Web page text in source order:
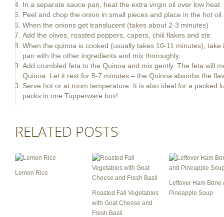
In a separate sauce pan, heat the extra virgin oil over low heat.
Peel and chop the onion in small pieces and place in the hot oil.
When the onions get translucent (takes about 2-3 minutes)
Add the olives, roasted peppers, capers, chili flakes and stir.
When the quinoa is cooked (usually takes 10-11 minutes),
pan with the other ingredients and mix thoroughly.
Add crumbled feta to the Quinoa and mix gently. The feta will
Quinoa. Let it rest for 5-7 minutes – the Quinoa absorbs the
Serve hot or at room temperature. It is also ideal for a packed
packs in one Tupperware box!
RELATED POSTS
Lemon Rice
Roasted Fall Vegetables
with Goat Cheese and
Fresh Basil
Leftover Ham Bone
Pineapple Soup